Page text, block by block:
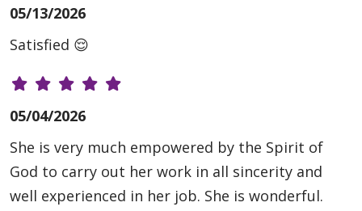
05/13/2026
Satisfied 😌
05/04/2026
She is very much empowered by the Spirit of
God to carry out her work in all sincerity and
well experienced in her job. She is wonderful.